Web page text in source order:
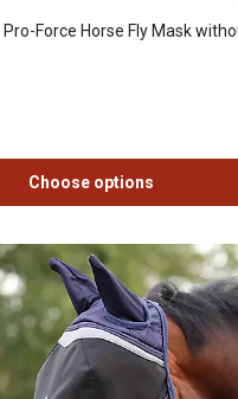
Pro-Force Horse Fly Mask
Choose options